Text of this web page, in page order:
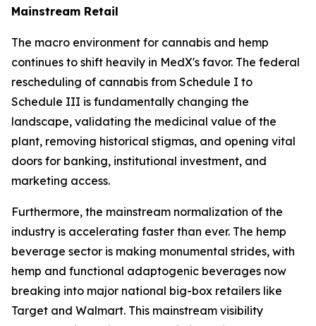
Mainstream Retail
The macro environment for cannabis and hemp
continues to shift heavily in MedX's favor. The federal
rescheduling of cannabis from Schedule I to
Schedule III is fundamentally changing the
landscape, validating the medicinal value of the
plant, removing historical stigmas, and opening vital
doors for banking, institutional investment, and
marketing access.
Furthermore, the mainstream normalization of the
industry is accelerating faster than ever. The hemp
beverage sector is making monumental strides, with
hemp and functional adaptogenic beverages now
breaking into major national big-box retailers like
Target and Walmart. This mainstream visibility